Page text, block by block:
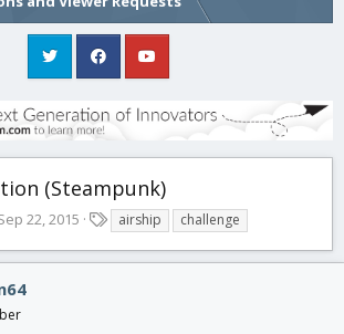
(Steampunk)
22, 2015
a
g
airship challenge